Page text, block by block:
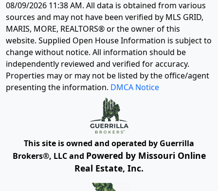
08/09/2026 11:38 AM. All data is obtained from various
sources and may not have been verified by MLS GRID,
MARIS, MORE, REALTORS® or the owner of this
website. Supplied Open House Information is subject to
change without notice. All information should be
independently reviewed and verified for accuracy.
Properties may or may not be listed by the office/agent
presenting the information. DMCA Notice
This site is owned and operated by Guerrilla
Brokers®, LLC and Powered by Missouri Online
Real Estate, Inc.